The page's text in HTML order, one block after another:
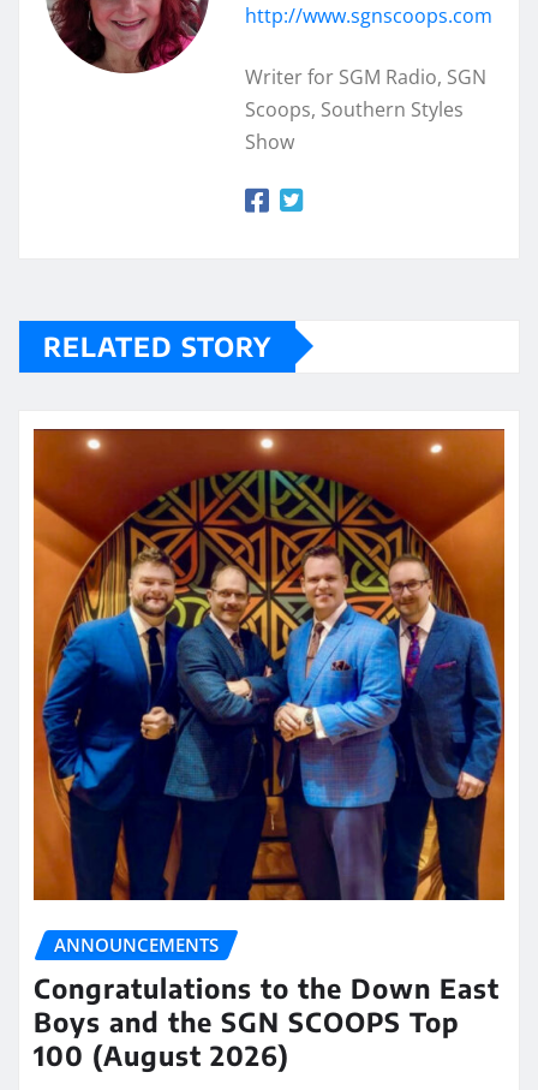
http://www.sgnscoops.com
Writer for SGM Radio, SGN
Scoops, Southern Styles
Show
RELATED STORY
ANNOUNCEMENTS
Congratulations to the Down East
Boys and the SGN SCOOPS Top
100 (August 2026)